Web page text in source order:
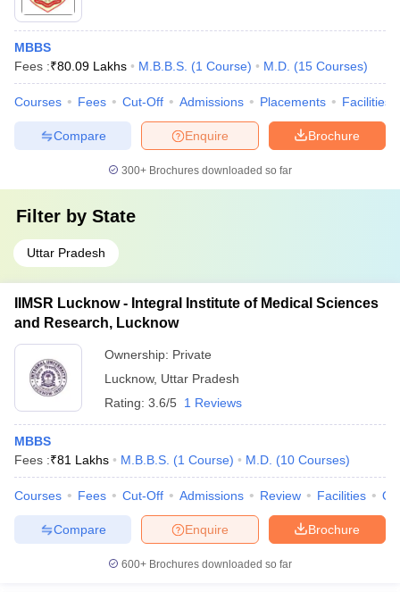
MBBS
Fees :₹80.09 Lakhs M.B.B.S. (1 Course) M.D. (15 Courses)
Courses Fees Cut-Off Admissions Placements Facilities
Brochure
Enquire
Compare
300+ Brochures downloaded so far
Filter by State
Uttar Pradesh
IIMSR Lucknow - Integral Institute of Medical Sciences
and Research, Lucknow
Ownership: Private
Lucknow, Uttar Pradesh
Rating: 3.6/5 1 Reviews
MBBS
Fees :₹81 Lakhs M.B.B.S. (1 Course) M.D. (10 Courses)
Courses Fees Cut-Off Admissions Review Facilities
Brochure
Enquire
Compare
600+ Brochures downloaded so far